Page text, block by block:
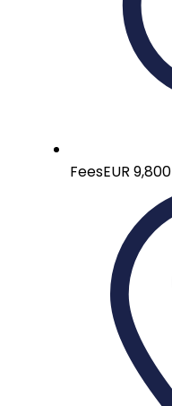
FeesEUR 9,800